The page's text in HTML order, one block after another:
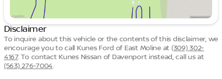
Disclaimer
To inquire about this vehicle or the contents of this disclaimer, we
encourage you to call Kunes Ford of East Moline at (309) 302-
4167. To contact Kunes Nissan of Davenport instead, call us at
(563) 276-7004.